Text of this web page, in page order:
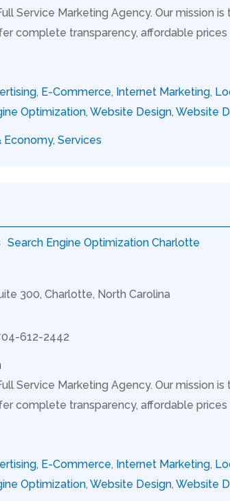
Service Marketing Agency. Our mission
complete transparency, affordable
, E-Commerce, Internet Marketing,
Optimization, Website Design, Website
Economy, Services
Search Engine Optimization Charlotte
300, Charlotte, North Carolina
612-2442
Service Marketing Agency. Our mission
complete transparency, affordable
, E-Commerce, Internet Marketing,
Optimization, Website Design, Website